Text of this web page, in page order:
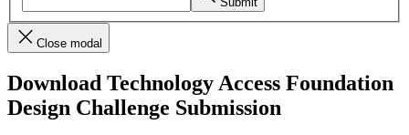
Close modal
Download Technology Access Foundation
Design Challenge Submission